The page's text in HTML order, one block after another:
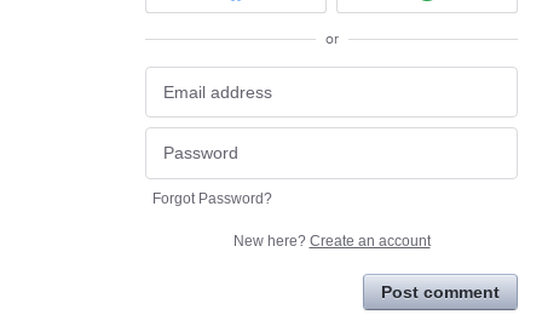
or
Forgot Password?
New here? Create an account
Post comment